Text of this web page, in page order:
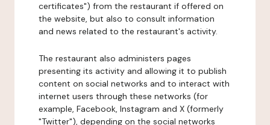
certificates") from the restaurant if offered on
the website, but also to consult information
and news related to the restaurant's activity.
The restaurant also administers pages
presenting its activity and allowing it to publish
content on social networks and to interact with
internet users through these networks (for
example, Facebook, Instagram and X (formerly
"Twitter"), depending on the social networks